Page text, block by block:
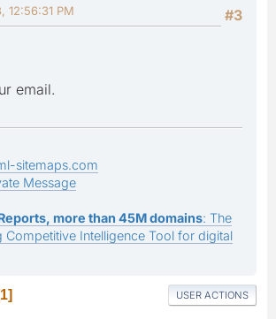
#3
12:56:31 PM
email.
sitemaps.com
Message
more than 45M domains: The
Competitive Intelligence Tool for digital
1 USER ACTIONS